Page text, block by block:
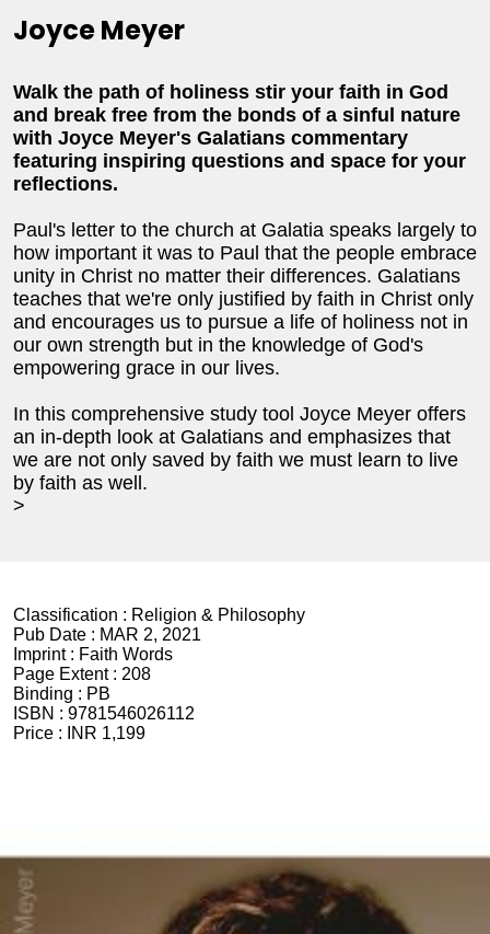
Joyce Meyer
Walk the path of holiness stir your faith in God
and break free from the bonds of a sinful nature
with Joyce Meyer's Galatians commentary
featuring inspiring questions and space for your
reflections.
Paul's letter to the church at Galatia speaks largely to
how important it was to Paul that the people embrace
unity in Christ no matter their differences. Galatians
teaches that we're only justified by faith in Christ only
and encourages us to pursue a life of holiness not in
our own strength but in the knowledge of God's
empowering grace in our lives.
In this comprehensive study tool Joyce Meyer offers
an in-depth look at Galatians and emphasizes that
we are not only saved by faith we must learn to live
by faith as well.
>
Classification : Religion & Philosophy
Pub Date : MAR 2, 2021
Imprint : Faith Words
Page Extent : 208
Binding : PB
ISBN : 9781546026112
Price :
INR 1,199